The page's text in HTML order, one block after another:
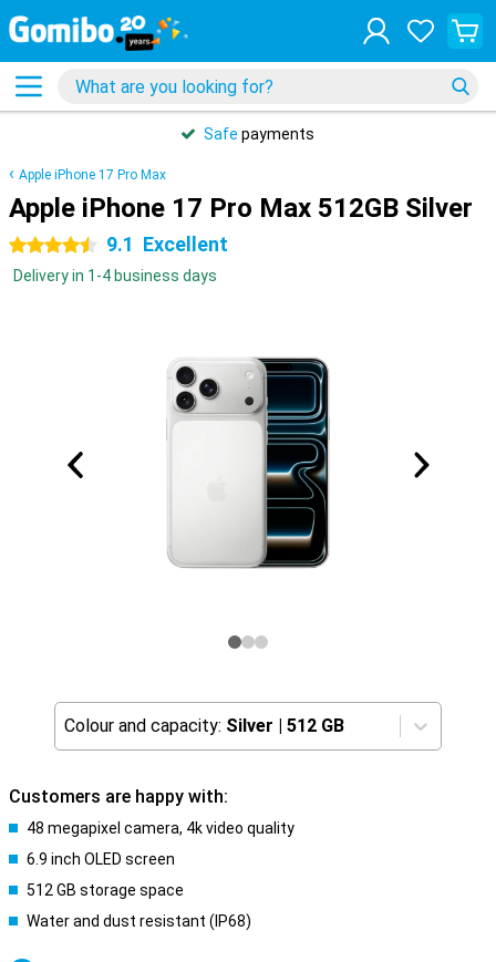
Safe payments
Apple iPhone 17 Pro Max
Apple iPhone 17 Pro Max 512GB Silver
4.5 stars 9.1 Excellent
Delivery in 1-4 business days
Colour and capacity: Silver | 512 GB
Customers are happy with:
48 megapixel camera, 4k video quality
6.9 inch OLED screen
512 GB storage space
Water and dust resistant (IP68)